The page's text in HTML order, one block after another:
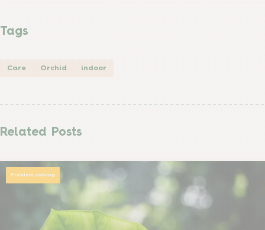
Tags
Care Orchid indoor
Related Posts
Problem solving